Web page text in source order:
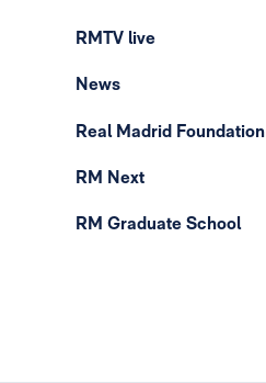
RMTV live
News
Real Madrid Foundation
RM Next
RM Graduate School